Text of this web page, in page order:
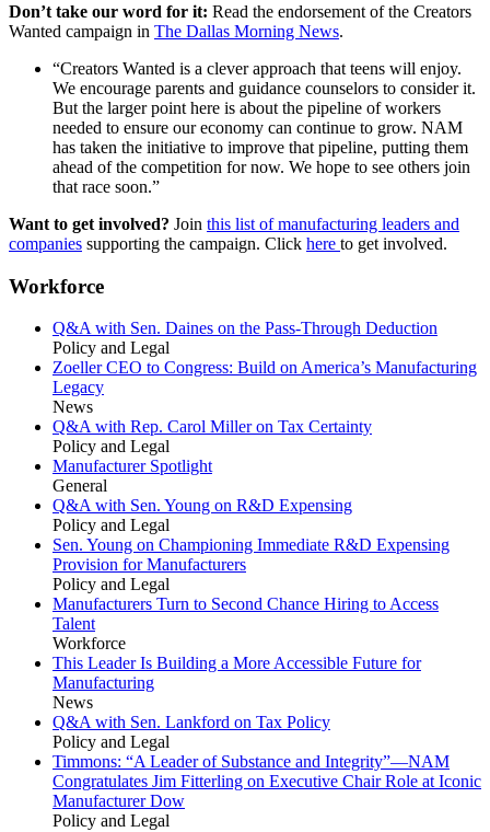
Don’t take our word for it: Read the endorsement of the Creators
Wanted campaign in The Dallas Morning News.
“Creators Wanted is a clever approach that teens will enjoy.
We encourage parents and guidance counselors to consider it.
But the larger point here is about the pipeline of workers
needed to ensure our economy can continue to grow. NAM
has taken the initiative to improve that pipeline, putting them
ahead of the competition for now. We hope to see others join
that race soon.”
Want to get involved? Join this list of manufacturing leaders and
companies supporting the campaign. Click here to get involved.
Workforce
Q&A with Sen. Daines on the Pass-Through Deduction
Policy and Legal
Zoeller CEO to Congress: Build on America’s Manufacturing
Legacy
News
Q&A with Rep. Carol Miller on Tax Certainty
Policy and Legal
Manufacturer Spotlight
General
Q&A with Sen. Young on R&D Expensing
Policy and Legal
Sen. Young on Championing Immediate R&D Expensing
Provision for Manufacturers
Policy and Legal
Manufacturers Turn to Second Chance Hiring to Access
Talent
Workforce
This Leader Is Building a More Accessible Future for
Manufacturing
News
Q&A with Sen. Lankford on Tax Policy
Policy and Legal
Timmons: “A Leader of Substance and Integrity”—NAM
Congratulates Jim Fitterling on Executive Chair Role at Iconic
Manufacturer Dow
Policy and Legal